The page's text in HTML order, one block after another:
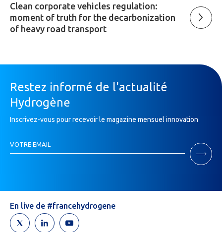
Clean corporate vehicles regulation:
moment of truth for the decarbonization
of heavy road transport
Restez informé de l'actualité
Hydrogène
Inscrivez-vous pour recevoir le magazine mensuel innovation
VOTRE EMAIL
If
human,
leave
this
field
En live de #francehydrogene